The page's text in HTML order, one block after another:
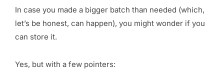
In case you made a bigger batch than needed (which,
let’s be honest, can happen), you might wonder if you
can store it.
Yes, but with a few pointers: